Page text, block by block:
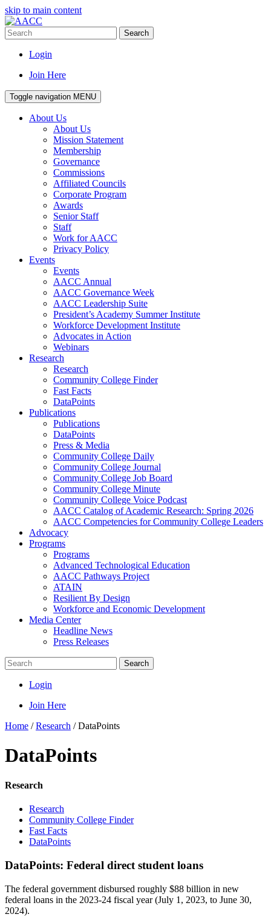
skip to main content
Search
Login
Join Here
Toggle navigation MENU
About Us
About Us
Mission Statement
Membership
Governance
Commissions
Affiliated Councils
Corporate Program
Awards
Senior Staff
Staff
Work for AACC
Privacy Policy
Events
Events
AACC Annual
AACC Governance Week
AACC Leadership Suite
President’s Academy Summer Institute
Workforce Development Institute
Advocates in Action
Webinars
Research
Research
Community College Finder
Fast Facts
DataPoints
Publications
Publications
DataPoints
Press & Media
Community College Daily
Community College Journal
Community College Job Board
Community College Minute
Community College Voice Podcast
AACC Catalog of Academic Research: Spring 2026
AACC Competencies for Community College Leaders
Advocacy
Programs
Programs
Advanced Technological Education
AACC Pathways Project
ATAIN
Resilient By Design
Workforce and Economic Development
Media Center
Headline News
Press Releases
Search
Login
Join Here
Home /Research /DataPoints
DataPoints
Research
Research
Community College Finder
Fast Facts
DataPoints
DataPoints: Federal direct student loans
The federal government disbursed roughly $88 billion in new
federal loans in the 2023-24 fiscal year (July 1, 2023, to June 30,
2024).